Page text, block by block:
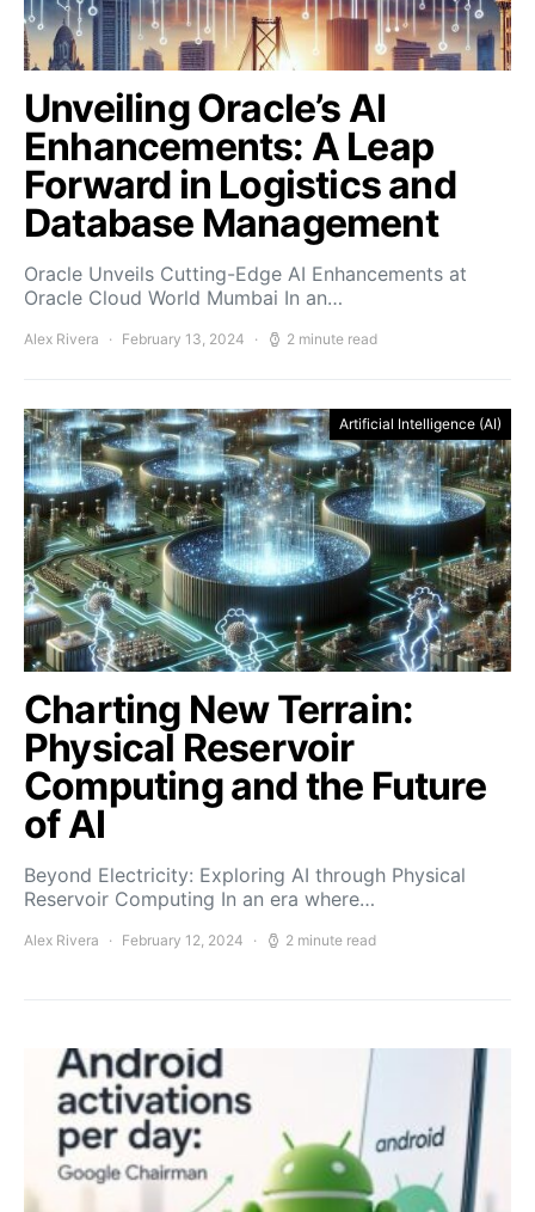
Unveiling Oracle’s AI
Enhancements: A Leap
Forward in Logistics and
Database Management
Oracle Unveils Cutting-Edge AI Enhancements at
Oracle Cloud World Mumbai In an…
Alex Rivera February 13, 2024 2 minute read
Artificial Intelligence (AI)
Charting New Terrain:
Physical Reservoir
Computing and the Future
of AI
Beyond Electricity: Exploring AI through Physical
Reservoir Computing In an era where…
Alex Rivera February 12, 2024 2 minute read